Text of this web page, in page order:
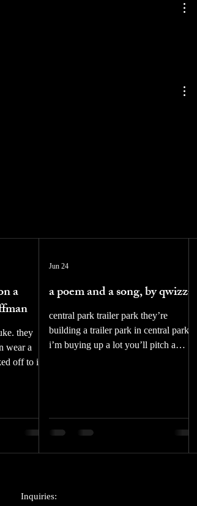
a
they
wear a
off to it.
for
in this
then
a poem and a song, by qwizzz
central park trailer park they’re
building a trailer park in central park
i’m buying up a lot you’ll pitch a
weekends they’re building a trailer
park in central park and we’re
Jun 24
Inquiries: